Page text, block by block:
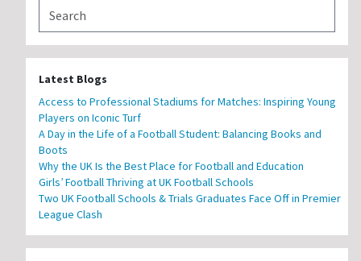
Latest Blogs
Access to Professional Stadiums for Matches: Inspiring Young
Players on Iconic Turf
A Day in the Life of a Football Student: Balancing Books and
Boots
Why the UK Is the Best Place for Football and Education
Girls’ Football Thriving at UK Football Schools
Two UK Football Schools & Trials Graduates Face Off in Premier
League Clash